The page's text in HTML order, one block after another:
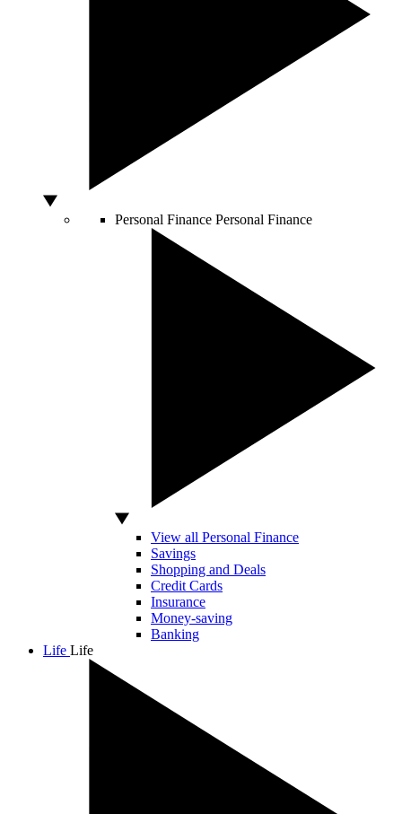
Personal Finance Personal Finance
View all Personal Finance
Savings
Shopping and Deals
Credit Cards
Insurance
Money-saving
Banking
Life Life